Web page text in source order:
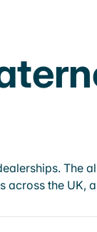
The
across the